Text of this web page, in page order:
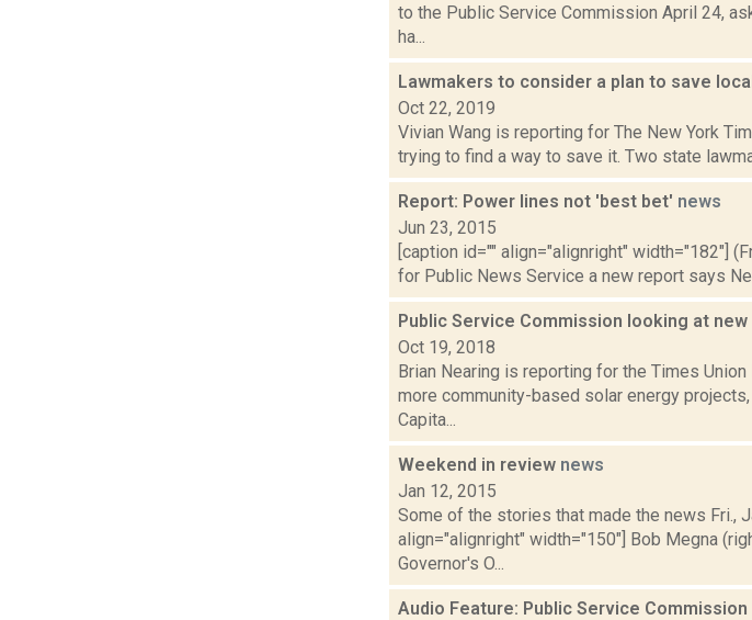
to the Public Service Commission April 24,
ha...
Lawmakers to consider a plan to save
Oct 22, 2019
Vivian Wang is reporting for The New York
trying to find a way to save it. Two state
Report: Power lines not 'best bet' news
Jun 23, 2015
[caption id="" align="alignright" width="182"]
for Public News Service a new report says
Public Service Commission looking at
Oct 19, 2018
Brian Nearing is reporting for the Times
more community-based solar energy
Capita...
Weekend in review news
Jan 12, 2015
Some of the stories that made the news Fri.,
align="alignright" width="150"] Bob Megna
Governor's O...
Audio Feature: Public Service